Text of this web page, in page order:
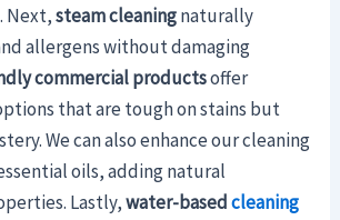
Next,steam cleaningnaturally
allergens without damaging
commercial productsoffer
that are tough on stains but
We can also enhance our cleaning
oils, adding natural
Lastly,water-basedcleaning